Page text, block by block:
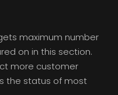
maximum number
on in this section.
more customer
the status of most